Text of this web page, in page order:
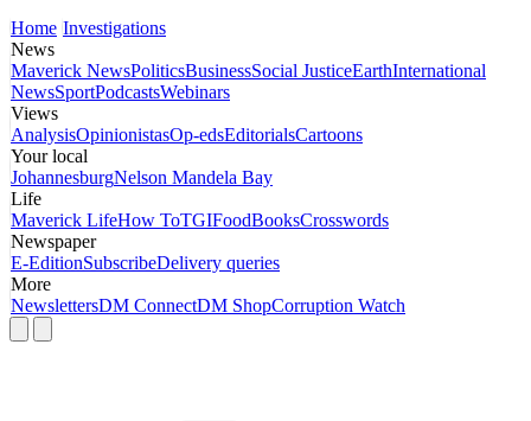
Home Investigations
News
Maverick NewsPoliticsBusinessSocial JusticeEarthInternational
NewsSportPodcastsWebinars
Views
AnalysisOpinionistasOp-edsEditorialsCartoons
Your local
JohannesburgNelson Mandela Bay
Life
Maverick LifeHow ToTGIFoodBooksCrosswords
Newspaper
E-EditionSubscribeDelivery queries
More
NewslettersDM ConnectDM ShopCorruption Watch